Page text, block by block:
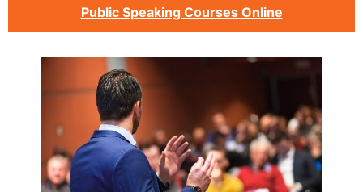
Public Speaking Courses Online